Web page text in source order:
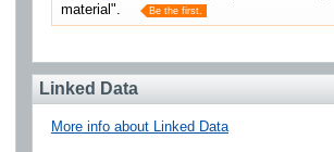
material".
Be the first.
Linked Data
More info about Linked Data